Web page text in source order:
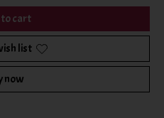
cart
list
now